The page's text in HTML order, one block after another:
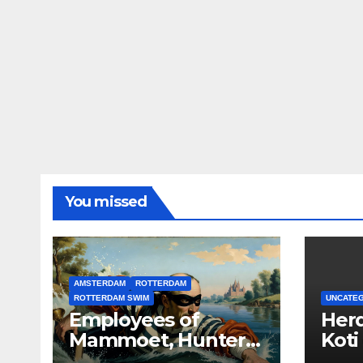
You missed
AMSTERDAM
ROTTERDAM
ROTTERDAM SWIM
Employees of
Mammoet, Hunter